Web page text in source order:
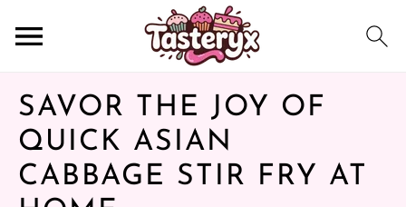
SAVOR THE JOY OF
QUICK ASIAN
CABBAGE STIR FRY AT